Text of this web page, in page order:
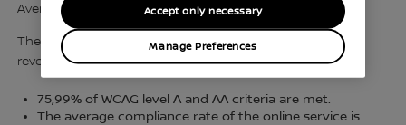
Average compliance 76,01%
The compliance audit carried out by Razorfish France
reveals that :
75,99% of WCAG level A and AA criteria are met.
The average compliance rate of the online service is
Manage Preferences
Accept only necessary